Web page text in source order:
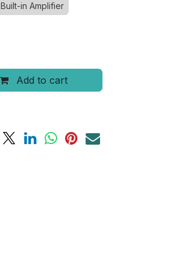
Built-in Amplifier
Add to cart